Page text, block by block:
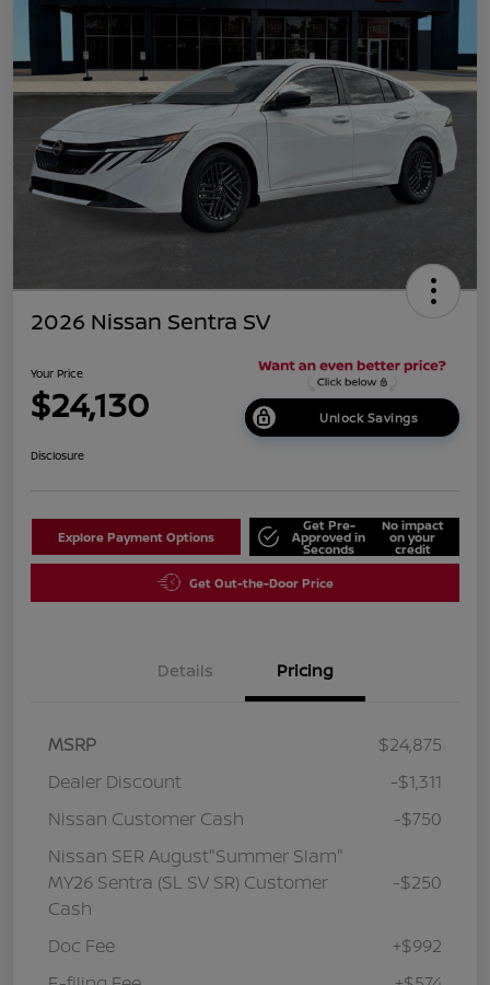
2026 Nissan Sentra SV
Your Price
$24,130 Unlock Savings
Disclosure
Explore Payment Options
Get Pre-
Approved in
Seconds
No impact
on your
credit
Get Out-the-Door Price
Details Pricing
MSRP
$24,875
Dealer Discount
-$1,311
Nissan Customer Cash
-$750
Nissan SER August"Summer Slam"
MY26 Sentra (SL SV SR) Customer
Cash
-$250
Doc Fee
+$992